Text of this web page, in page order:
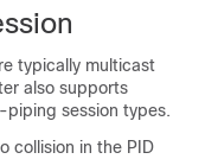
typically multicast
also supports
session types.
collision in the PID